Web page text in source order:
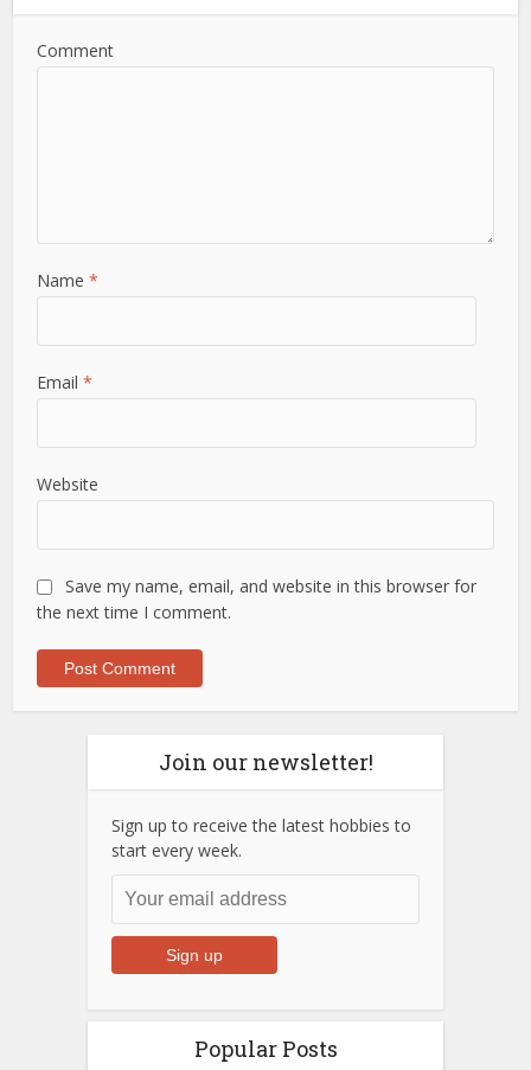
Comment
Name*
Email*
Website
Save my name, email, and website in this browser for
the next time I comment.
Join our newsletter!
Sign up to receive the latest hobbies to
start every week.
Popular Posts